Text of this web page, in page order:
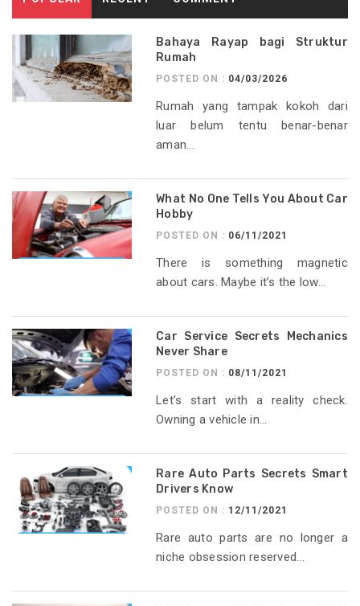
Bahaya Rayap bagi Struktur
Rumah
POSTED ON : 04/03/2026
Rumah yang tampak kokoh dari
luar belum tentu benar-benar
aman...
What No One Tells You About Car
Hobby
POSTED ON : 06/11/2021
There is something magnetic
about cars. Maybe it’s the low...
Car Service Secrets Mechanics
Never Share
POSTED ON : 08/11/2021
Let’s start with a reality check.
Owning a vehicle in...
Rare Auto Parts Secrets Smart
Drivers Know
POSTED ON : 12/11/2021
Rare auto parts are no longer a
niche obsession reserved...